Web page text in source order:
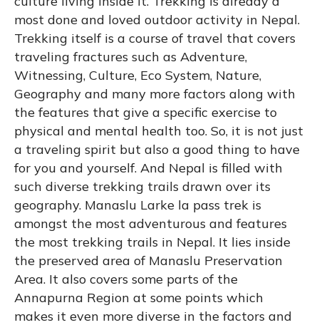
most done and loved outdoor activity in Nepal.
Trekking itself is a course of travel that covers
traveling fractures such as Adventure,
Witnessing, Culture, Eco System, Nature,
Geography and many more factors along with
the features that give a specific exercise to
physical and mental health too. So, it is not just
a traveling spirit but also a good thing to have
for you and yourself. And Nepal is filled with
such diverse trekking trails drawn over its
geography. Manaslu Larke la pass trek is
amongst the most adventurous and features
the most trekking trails in Nepal. It lies inside
the preserved area of Manaslu Preservation
Area. It also covers some parts of the
Annapurna Region at some points which
makes it even more diverse in the factors and